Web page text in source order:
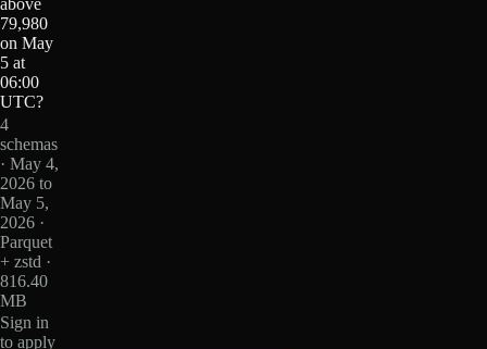
79,980
on May
5 at
06:00
UTC?
4
schemas
· May 4,
2026 to
May 5,
2026 ·
Parquet
+ zstd ·
816.40
MB
Sign in
to apply